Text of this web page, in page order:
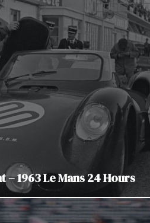
1963 Le Mans 24 Hours